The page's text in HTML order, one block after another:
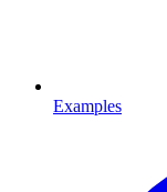
Examples